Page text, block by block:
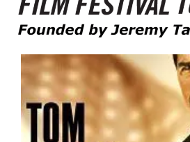
Film Festival Today